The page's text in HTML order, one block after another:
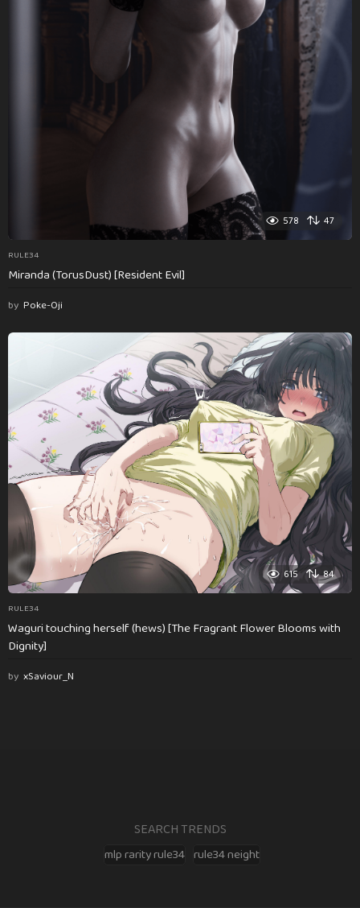
578 47
RULE34
Miranda (TorusDust) [Resident Evil]
by Poke-Oji
615 84
RULE34
Waguri touching herself (hews) [The Fragrant Flower Blooms with
Dignity]
by xSaviour_N
SEARCH TRENDS
mlp rarity rule34 rule34 neight